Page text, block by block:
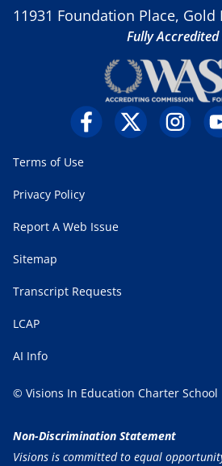
11931 Foundation Place, Gold
Fully Accredited
Terms of Use
Privacy Policy
Report A Web Issue
Sitemap
Transcript Requests
LCAP
AI Info
© Visions In Education Charter School
Non-Discrimination Statement
Visions is committed to equal